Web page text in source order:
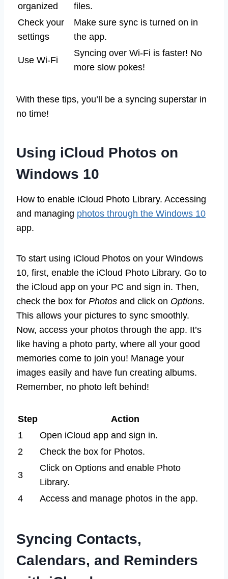
organized
files.
Check your
settings
Make sure sync is turned on in
the app.
Use Wi-Fi
Syncing over Wi-Fi is faster! No
more slow pokes!
With these tips, you’ll be a syncing superstar in
no time!
Using iCloud Photos on
Windows 10
How to enable iCloud Photo Library. Accessing
and managing photos through the Windows 10
app.
To start using iCloud Photos on your Windows
10, first, enable the iCloud Photo Library. Go to
the iCloud app on your PC and sign in. Then,
check the box for Photos and click on Options.
This allows your pictures to sync smoothly.
Now, access your photos through the app. It’s
like having a photo party, where all your good
memories come to join you! Manage your
images easily and have fun creating albums.
Remember, no photo left behind!
Step
Action
1
Open iCloud app and sign in.
2
Check the box for Photos.
3
Click on Options and enable Photo
Library.
4
Access and manage photos in the app.
Syncing Contacts,
Calendars, and Reminders